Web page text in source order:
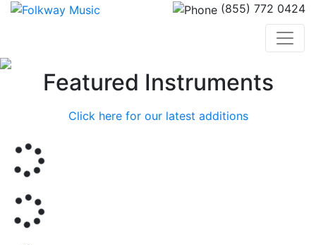
(855) 772 0424
PreviousFeatured Instruments
Click here for our latest additions